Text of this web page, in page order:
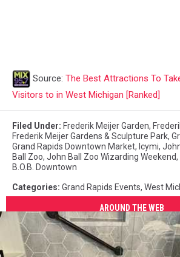
Source: The Best Attractions To
Visitors to in West Michigan [Ranked]
Filed Under: Frederik Meijer Garden,
Frederik Meijer Gardens & Sculpture Park,
Grand Rapids Downtown Market, Icymi,
Ball Zoo, John Ball Zoo Wizarding Weekend,
B.O.B. Downtown
Categories: Grand Rapids Events, West
AROUND THE WEB